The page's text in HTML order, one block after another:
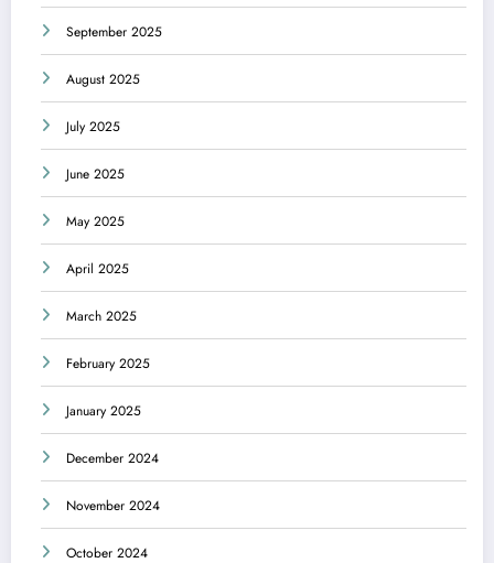
September 2025
August 2025
July 2025
June 2025
May 2025
April 2025
March 2025
February 2025
January 2025
December 2024
November 2024
October 2024